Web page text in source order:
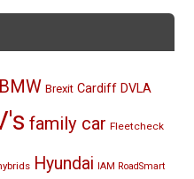
BMW Brexit Cardiff DVLA
family car Fleetcheck
Hyundai IAM RoadSmart